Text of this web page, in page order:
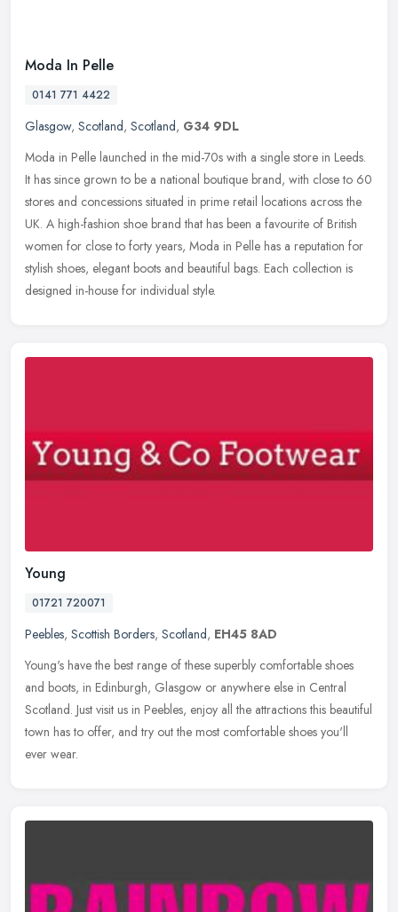
Moda In Pelle
0141 771 4422
Glasgow, Scotland, Scotland, G34 9DL
Moda in Pelle launched in the mid-70s with a single store in Leeds.
It has since grown to be a national boutique brand, with close to 60
stores and concessions situated in prime retail locations across the
UK. A high-fashion shoe brand that has been a favourite of British
women for close to forty years, Moda in Pelle has a reputation for
stylish shoes, elegant boots and beautiful bags. Each collection is
designed in-house for individual style.
Young
01721 720071
Peebles, Scottish Borders, Scotland, EH45 8AD
Young's have the best range of these superbly comfortable shoes
and boots, in Edinburgh, Glasgow or anywhere else in Central
Scotland. Just visit us in Peebles, enjoy all the attractions this beautiful
town has to offer, and try out the most comfortable shoes you'll
ever wear.